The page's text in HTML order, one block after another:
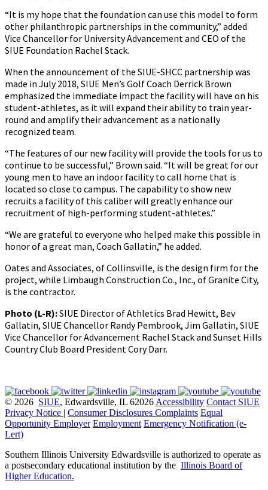
“It is my hope that the foundation can use this model to form
other philanthropic partnerships in the community,” added
Vice Chancellor for University Advancement and CEO of the
SIUE Foundation Rachel Stack.
When the announcement of the SIUE-SHCC partnership was
made in July 2018, SIUE Men’s Golf Coach Derrick Brown
emphasized the immediate impact the facility will have on his
student-athletes, as it will expand their ability to train year-
round and amplify their advancement as a nationally
recognized team.
“The features of our new facility will provide the tools for us to
continue to be successful,” Brown said. “It will be great for our
young men to have an indoor facility to call home that is
located so close to campus. The capability to show new
recruits a facility of this caliber will greatly enhance our
recruitment of high-performing student-athletes.”
“We are grateful to everyone who helped make this possible in
honor of a great man, Coach Gallatin,” he added.
Oates and Associates, of Collinsville, is the design firm for the
project, while Limbaugh Construction Co., Inc., of Granite City,
is the contractor.
Photo (L-R):SIUE Director of Athletics Brad Hewitt, Bev
Gallatin, SIUE Chancellor Randy Pembrook, Jim Gallatin, SIUE
Vice Chancellor for Advancement Rachel Stack and Sunset Hills
Country Club Board President Cory Darr.
© 2026 SIUE, Edwardsville, IL 62026 Accessibility Contact SIUE
Privacy Notice | Consumer Disclosures Complaints Equal
Opportunity Employer Employment Emergency Notification (e-
Lert)
Southern Illinois University Edwardsville is authorized to operate as
a postsecondary educational institution by the Illinois Board of
Higher Education.